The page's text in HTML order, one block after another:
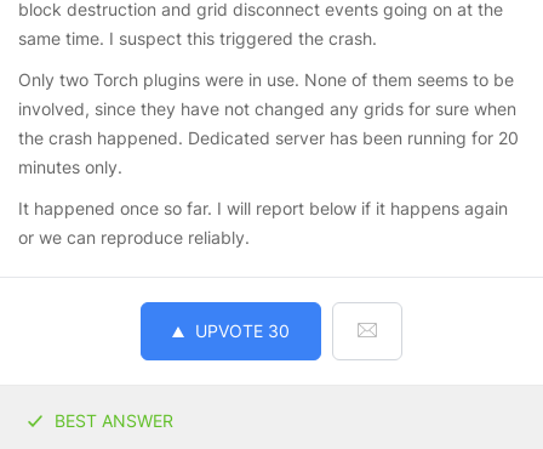
block destruction and grid disconnect events going on at the
same time. I suspect this triggered the crash.
Only two Torch plugins were in use. None of them seems to be
involved, since they have not changed any grids for sure when
the crash happened. Dedicated server has been running for 20
minutes only.
It happened once so far. I will report below if it happens again
or we can reproduce reliably.
UPVOTE 30
BEST ANSWER